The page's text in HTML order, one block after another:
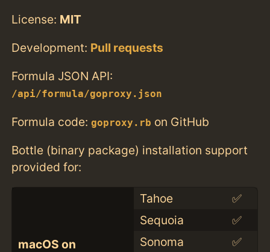
License: MIT
Development: Pull requests
Formula JSON API:
/api/formula/goproxy.json
Formula code:goproxy.rb on GitHub
Bottle (binary package) installation support
provided for:
macOS on
Tahoe
✅
Sequoia
✅
Sonoma
✅